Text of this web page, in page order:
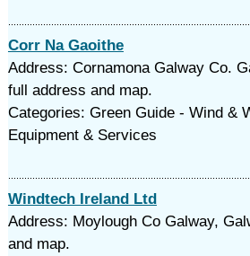
Corr Na Gaoithe
Address: Cornamona Galway Co.
full address and map.
Categories: Green Guide - Wind &
Equipment & Services
Windtech Ireland Ltd
Address: Moylough Co Galway,
and map.